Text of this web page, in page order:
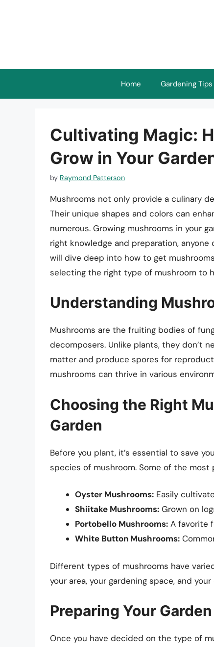
Home Gardening
Cultivating Magic:
Grow in Your
by Raymond Patterson
Mushrooms not only provide a culinary
Their unique shapes and colors can
numerous. Growing mushrooms in your
right knowledge and preparation,
will dive deep into how to get
selecting the right type of mushroom to
Understanding
Mushrooms are the fruiting bodies of
decomposers. Unlike plants, they don’t
matter and produce spores for
mushrooms can thrive in various
Choosing the Right
Garden
Before you plant, it’s essential to save
species of mushroom. Some of the
Oyster Mushrooms: Easily
Shiitake Mushrooms: Grown on
Portobello Mushrooms: A favorite
White Button Mushrooms:
Different types of mushrooms have
your area, your gardening space, and
Preparing Your
Once you have decided on the type of